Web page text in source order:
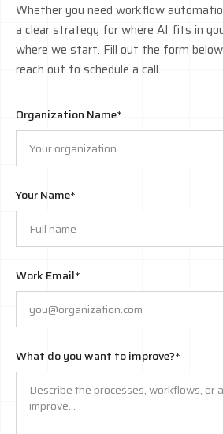
Whether you need workflow
a clear strategy for where AI fits in
where we start. Fill out the form
reach out to schedule a call.
Organization Name*
Your Name*
Work Email*
What do you want to improve?*